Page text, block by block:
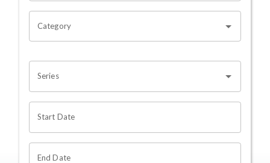
Category
Series
Start Date
End Date